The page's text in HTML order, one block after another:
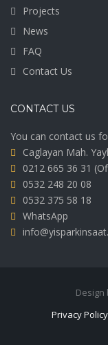
Projects
News
FAQ
Contact Us
CONTACT US
You can contact us
Caglayan Mah.
0212 665 36 31
0532 248 20 08
0532 375 58 18
WhatsApp
Design
Privacy Policy